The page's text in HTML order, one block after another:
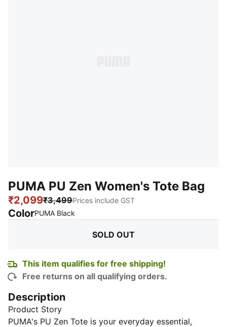
PUMA PU Zen Women's Tote Bag
₹2,099₹3,499Prices include GST
ColorPUMA Black
SOLD OUT
This item qualifies for free shipping!
Free returns on all qualifying orders.
Description
Product Story
PUMA's PU Zen Tote is your everyday essential,